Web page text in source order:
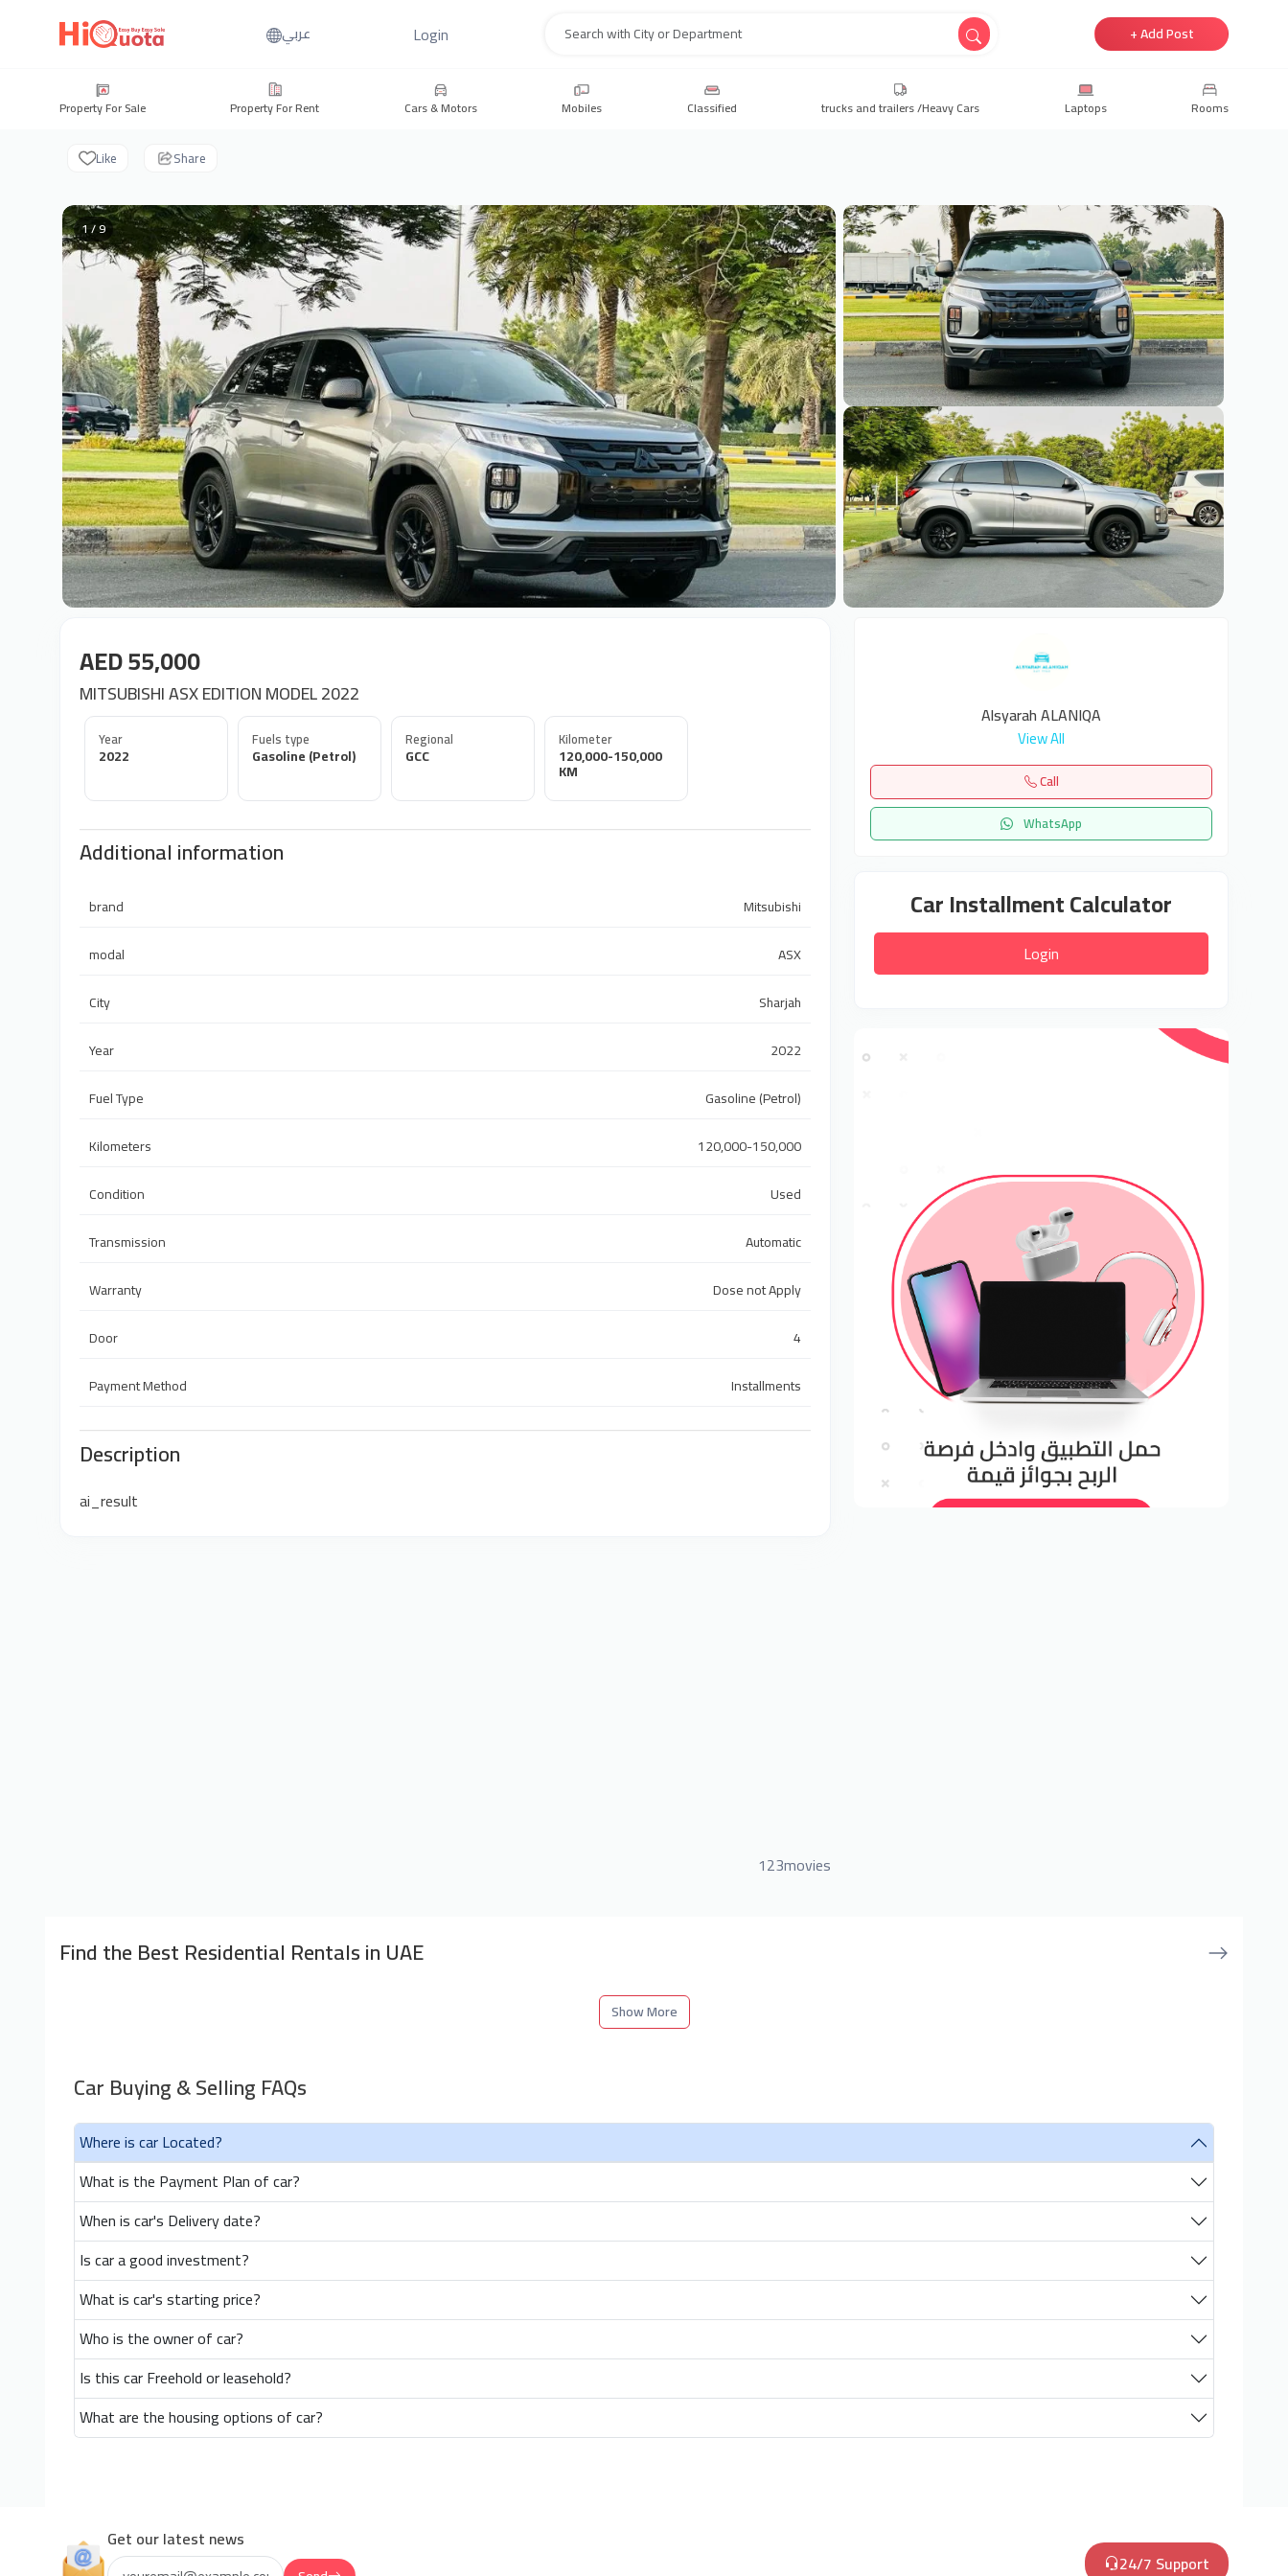
عربي Login + Add Post
Property For Sale Property For Rent Cars & Motors Mobiles Classified trucks and trailers /Heavy Cars Laptops Rooms
Like Share
1 / 9
AED 55,000
MITSUBISHI ASX EDITION MODEL 2022
Year
2022
Fuels type
Gasoline (Petrol)
Regional
GCC
Kilometer
120,000-150,000
KM
Additional information
brand
Mitsubishi
modal
ASX
City
Sharjah
Year
2022
Fuel Type
Gasoline (Petrol)
Kilometers
120,000-150,000
Condition
Used
Transmission
Automatic
Warranty
Dose not Apply
Door
4
Payment Method
Installments
Description
ai_result
123movies
Alsyarah ALANIQA
View All
Call
WhatsApp
Car Installment Calculator
Login
Find the Best Residential Rentals in UAE
Show More
Car Buying & Selling FAQs
Where is car Located?
What is the Payment Plan of car?
When is car's Delivery date?
Is car a good investment?
What is car's starting price?
Who is the owner of car?
Is this car Freehold or leasehold?
What are the housing options of car?
Get our latest news
24/7 Support